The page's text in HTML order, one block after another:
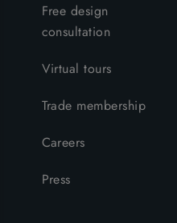
Free design
consultation
Virtual tours
Trade membership
Careers
Press